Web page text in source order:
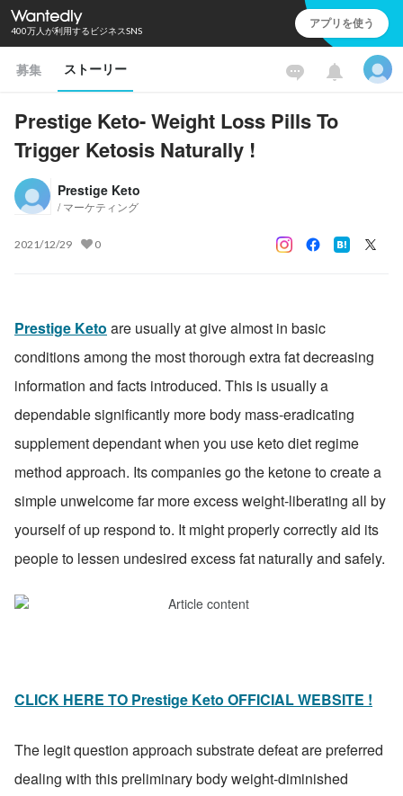
400万人が利用するビジネスSNS アプリを使う
募集 ストーリー
Prestige Keto- Weight Loss Pills To
Trigger Ketosis Naturally !
Prestige Keto
/ マーケティング
2021/12/29 0
Prestige Keto are usually at give almost in basic
conditions among the most thorough extra fat decreasing
information and facts introduced. This is usually a
dependable significantly more body mass-eradicating
supplement dependant when you use keto diet regime
method approach. Its companies go the ketone to create a
simple unwelcome far more excess weight-liberating all by
yourself of up respond to. It might properly correctly aid its
people to lessen undesired excess fat naturally and safely.
CLICK HERE TO Prestige Keto OFFICIAL WEBSITE !
The legit question approach substrate defeat are preferred
dealing with this preliminary body weight-diminished